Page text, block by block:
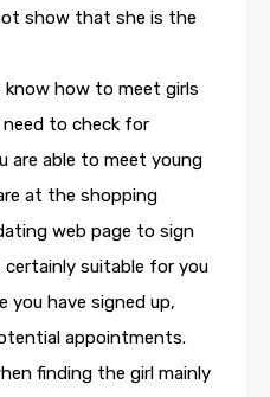
show that she is the
how to meet girls
to check for
are able to meet young
at the shopping
web page to sign
suitable for you
you have signed up,
appointments.
finding the girl mainly